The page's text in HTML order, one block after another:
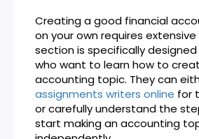
Creating a good financial
on your own requires extensive
section is specifically
who want to learn how to
accounting topic. They can
assignments writers online for
or carefully understand the
start making an accounting